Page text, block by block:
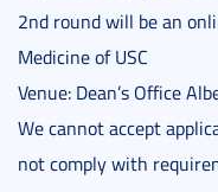
2nd round will be an
Medicine of USC
Venue: Dean’s Office
We cannot accept
not comply with